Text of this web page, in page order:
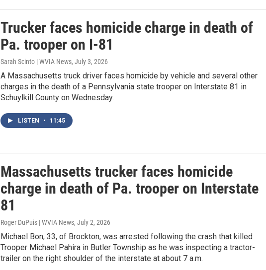
Trucker faces homicide charge in death of
Pa. trooper on I-81
Sarah Scinto | WVIA News, July 3, 2026
A Massachusetts truck driver faces homicide by vehicle and several other
charges in the death of a Pennsylvania state trooper on Interstate 81 in
Schuylkill County on Wednesday.
LISTEN • 11:45
Massachusetts trucker faces homicide
charge in death of Pa. trooper on Interstate
81
Roger DuPuis | WVIA News, July 2, 2026
Michael Bon, 33, of Brockton, was arrested following the crash that killed
Trooper Michael Pahira in Butler Township as he was inspecting a tractor-
trailer on the right shoulder of the interstate at about 7 a.m.